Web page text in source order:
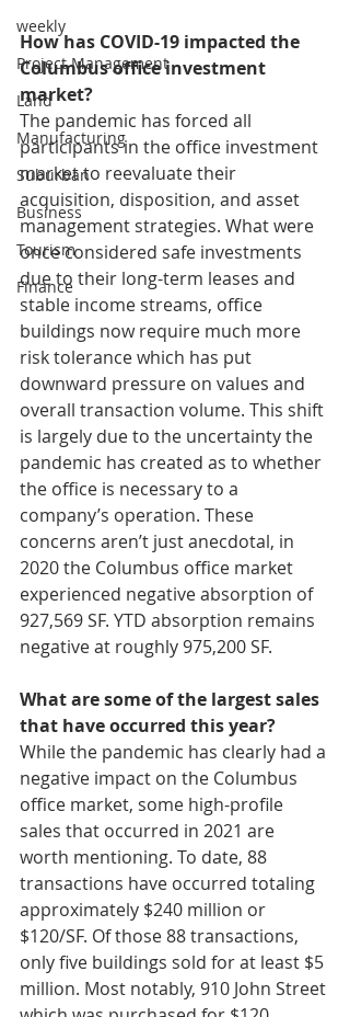
weekly
Project Management
Land
Manufacturing
Suburban
Business
Tourism
Finance
How has COVID-19 impacted the
Columbus office investment
market?
The pandemic has forced all
participants in the office investment
market to reevaluate their
acquisition, disposition, and asset
management strategies. What were
once considered safe investments
due to their long-term leases and
stable income streams, office
buildings now require much more
risk tolerance which has put
downward pressure on values and
overall transaction volume. This shift
is largely due to the uncertainty the
pandemic has created as to whether
the office is necessary to a
company’s operation. These
concerns aren’t just anecdotal, in
2020 the Columbus office market
experienced negative absorption of
927,569 SF. YTD absorption remains
negative at roughly 975,200 SF.
What are some of the largest sales
that have occurred this year?
While the pandemic has clearly had a
negative impact on the Columbus
office market, some high-profile
sales that occurred in 2021 are
worth mentioning. To date, 88
transactions have occurred totaling
approximately $240 million or
$120/SF. Of those 88 transactions,
only five buildings sold for at least $5
million. Most notably, 910 John Street